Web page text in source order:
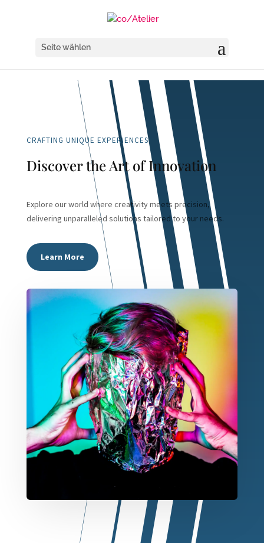
Seite wählen
CRAFTING UNIQUE EXPERIENCES
Discover the Art of Innovation
Explore our world where creativity meets precision,
delivering unparalleled solutions tailored to your needs.
Learn More